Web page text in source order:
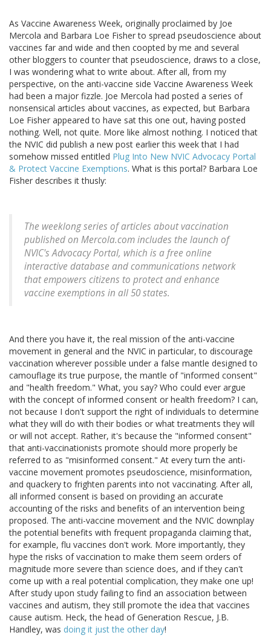
As Vaccine Awareness Week, originally proclaimed by Joe
Mercola and Barbara Loe Fisher to spread pseudoscience about
vaccines far and wide and then coopted by me and several
other bloggers to counter that pseudoscience, draws to a close,
I was wondering what to write about. After all, from my
perspective, on the anti-vaccine side Vaccine Awareness Week
had been a major fizzle. Joe Mercola had posted a series of
nonsensical articles about vaccines, as expected, but Barbara
Loe Fisher appeared to have sat this one out, having posted
nothing. Well, not quite. More like almost nothing. I noticed that
the NVIC did publish a new post earlier this week that I had
somehow missed entitled Plug Into New NVIC Advocacy Portal
& Protect Vaccine Exemptions. What is this portal? Barbara Loe
Fisher describes it thusly:
The weeklong series of articles about vaccination
published on Mercola.com includes the launch of
NVIC's Advocacy Portal, which is a free online
interactive database and communications network
that empowers citizens to protect and enhance
vaccine exemptions in all 50 states.
And there you have it, the real mission of the anti-vaccine
movement in general and the NVIC in particular, to discourage
vaccination wherever possible under a false mantle designed to
camouflage its true purpose, the mantle of "informed consent"
and "health freedom." What, you say? Who could ever argue
with the concept of informed consent or health freedom? I can,
not because I don't support the right of individuals to determine
what they will do with their bodies or what treatments they will
or will not accept. Rather, it's because the "informed consent"
that anti-vaccinationists promote should more properly be
referred to as "misinformed consent." At every turn the anti-
vaccine movement promotes pseudoscience, misinformation,
and quackery to frighten parents into not vaccinating. After all,
all informed consent is based on providing an accurate
accounting of the risks and benefits of an intervention being
proposed. The anti-vaccine movement and the NVIC downplay
the potential benefits with frequent propaganda claiming that,
for example, flu vaccines don't work. More importantly, they
hype the risks of vaccination to make them seem orders of
magnitude more severe than science does, and if they can't
come up with a real potential complication, they make one up!
After study upon study failing to find an association between
vaccines and autism, they still promote the idea that vaccines
cause autism. Heck, the head of Generation Rescue, J.B.
Handley, was doing it just the other day!